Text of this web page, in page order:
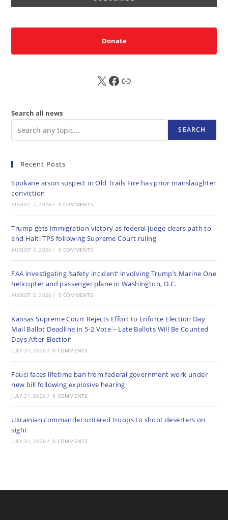
Donate
X FB Sub
Search all news
SEARCH
Recent Posts
Spokane arson suspect in Old Trails Fire has prior manslaughter
conviction
AUGUST 7, 2026 / 0 COMMENTS
Trump gets immigration victory as federal judge clears path to
end Haiti TPS following Supreme Court ruling
AUGUST 6, 2026 / 0 COMMENTS
FAA investigating ‘safety incident’ involving Trump’s Marine One
helicopter and passenger plane in Washington, D.C.
AUGUST 5, 2026 / 0 COMMENTS
Kansas Supreme Court Rejects Effort to Enforce Election Day
Mail Ballot Deadline in 5-2 Vote – Late Ballots Will Be Counted
Days After Election
JULY 31, 2026 / 0 COMMENTS
Fauci faces lifetime ban from federal government work under
new bill following explosive hearing
JULY 31, 2026 / 0 COMMENTS
Ukrainian commander ordered troops to shoot deserters on
sight
JULY 31, 2026 / 0 COMMENTS